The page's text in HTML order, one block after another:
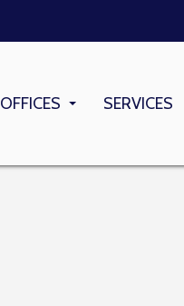
OFFICES
SERVICES